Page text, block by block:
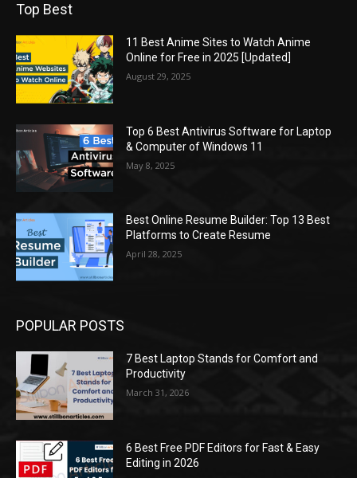
Top Best
11 Best Anime Sites to Watch Anime
Online for Free in 2025 [Updated]
August 29, 2025
Top 6 Best Antivirus Software for Laptop
& Computer of Windows 11
May 8, 2025
Best Online Resume Builder: Top 13 Best
Platforms to Create Resume
April 28, 2025
POPULAR POSTS
7 Best Laptop Stands for Comfort and
Productivity
March 31, 2026
6 Best Free PDF Editors for Fast & Easy
Editing in 2026